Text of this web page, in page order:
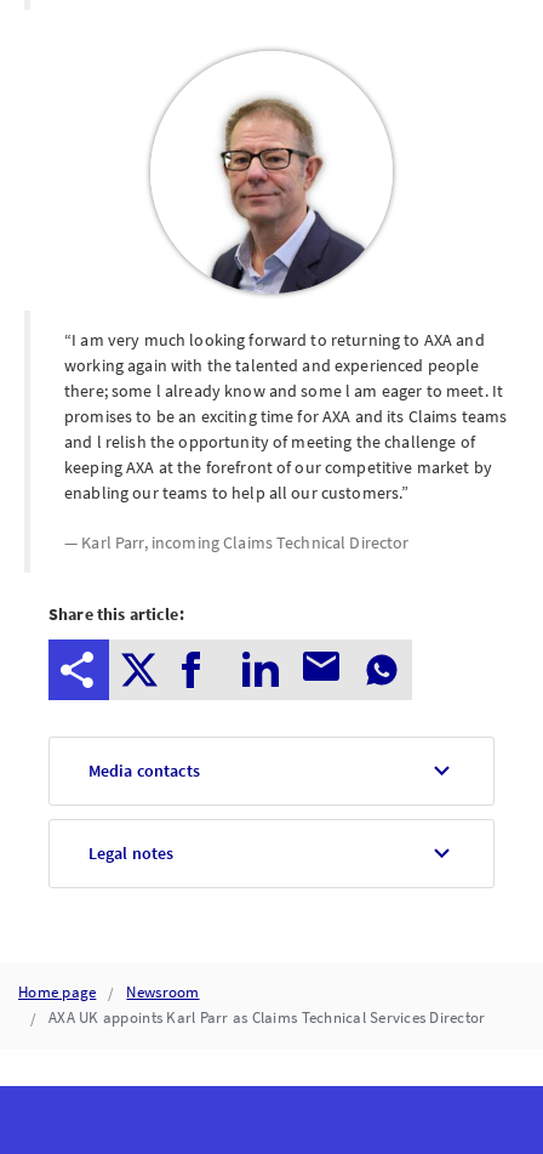
I am very much looking forward to returning to AXA and
working again with the talented and experienced people
there; some l already know and some l am eager to meet. It
promises to be an exciting time for AXA and its Claims teams
and l relish the opportunity of meeting the challenge of
keeping AXA at the forefront of our competitive market by
enabling our teams to help all our customers.
Karl Parr, incoming Claims Technical Director
Share this article:
Media contacts
Legal notes
Home page
Newsroom
AXA UK appoints Karl Parr as Claims Technical Services Director